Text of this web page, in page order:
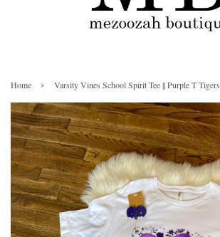
Home › Varsity Vines School Spirit Tee || Purple T Tigers